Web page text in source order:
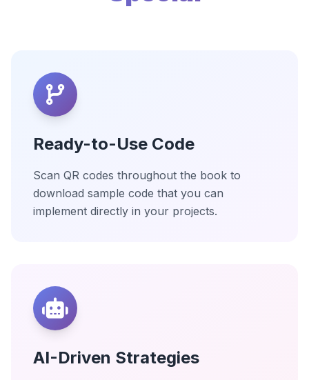
Ready-to-Use Code
Scan QR codes throughout the book to
download sample code that you can
implement directly in your projects.
AI-Driven Strategies